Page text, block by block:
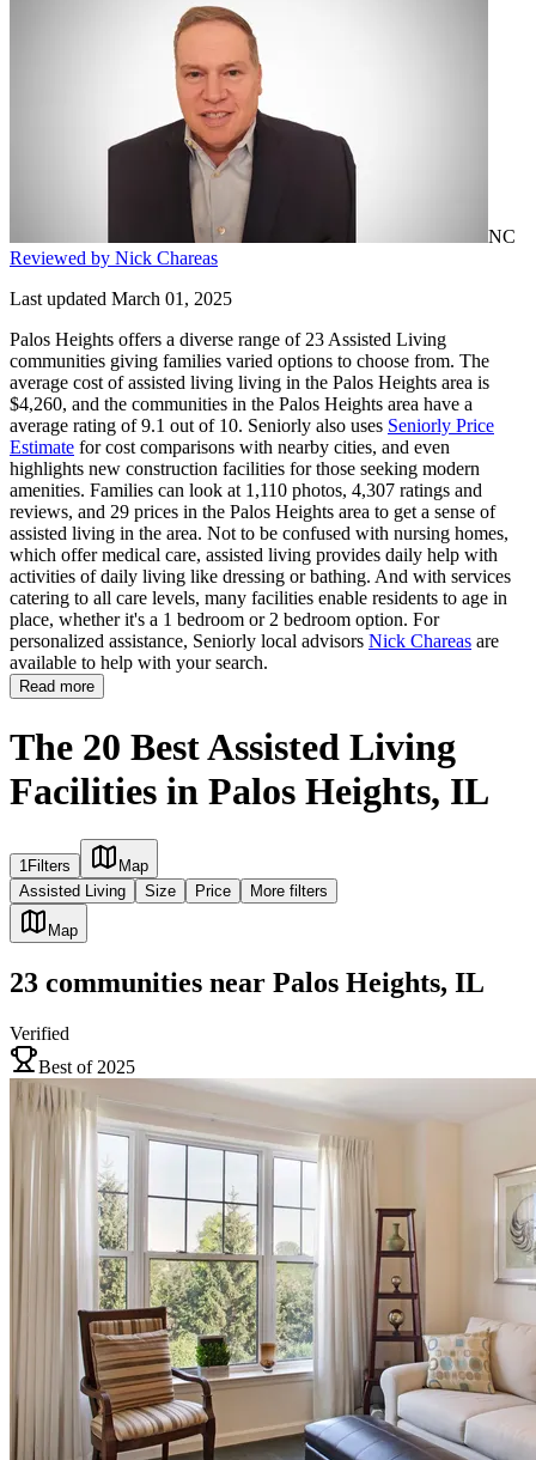
NC
Reviewed by Nick Chareas
Last updated March 01, 2025
Palos Heights offers a diverse range of 23 Assisted Living
communities giving families varied options to choose from. The
average cost of assisted living living in the Palos Heights area is
$4,260, and the communities in the Palos Heights area have a
average rating of 9.1 out of 10. Seniorly also uses Seniorly Price
Estimate for cost comparisons with nearby cities, and even
highlights new construction facilities for those seeking modern
amenities. Families can look at 1,110 photos, 4,307 ratings and
reviews, and 29 prices in the Palos Heights area to get a sense of
assisted living in the area. Not to be confused with nursing homes,
which offer medical care, assisted living provides daily help with
activities of daily living like dressing or bathing. And with services
catering to all care levels, many facilities enable residents to age in
place, whether it's a 1 bedroom or 2 bedroom option. For
personalized assistance, Seniorly local advisors Nick Chareas are
available to help with your search.
Read more
The 20 Best Assisted Living
Facilities in Palos Heights, IL
1Filters
Map
Assisted Living
Size Price More filters
Map
23 communities near Palos Heights, IL
Verified
Best of 2025